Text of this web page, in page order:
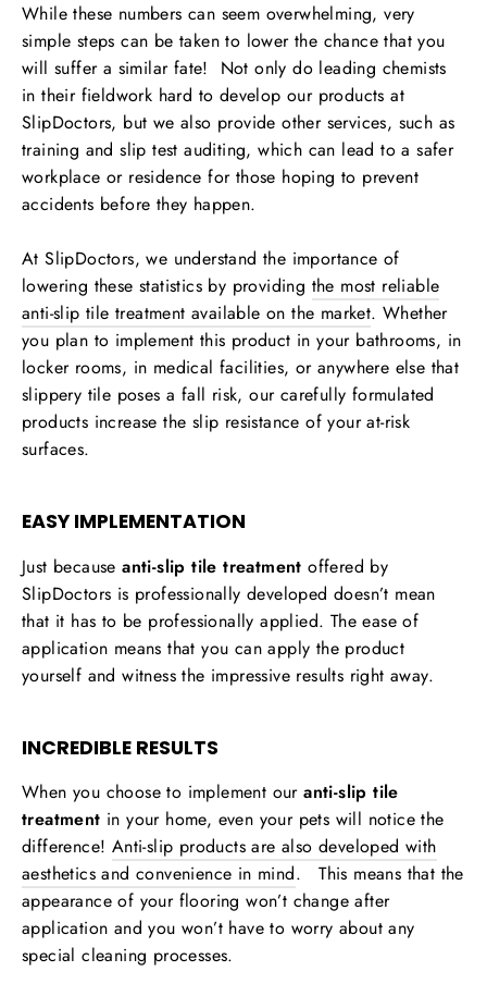
While these numbers can seem overwhelming, very
simple steps can be taken to lower the chance that you
will suffer a similar fate! Not only do leading chemists
in their fieldwork hard to develop our products at
SlipDoctors, but we also provide other services, such as
training and slip test auditing, which can lead to a safer
workplace or residence for those hoping to prevent
accidents before they happen.
At SlipDoctors, we understand the importance of
lowering these statistics by providing the most reliable
anti-slip tile treatment available on the market. Whether
you plan to implement this product in your bathrooms, in
locker rooms, in medical facilities, or anywhere else that
slippery tile poses a fall risk, our carefully formulated
products increase the slip resistance of your at-risk
surfaces.
EASY IMPLEMENTATION
Just becauseanti-slip tile treatment offered by
SlipDoctors is professionally developed doesn’t mean
that it has to be professionally applied. The ease of
application means that you can apply the product
yourself and witness the impressive results right away.
INCREDIBLE RESULTS
When you choose to implement ouranti-slip tile
treatment in your home, even your pets will notice the
difference! Anti-slip products are also developed with
aesthetics and convenience in mind. This means that the
appearance of your flooring won’t change after
application and you won’t have to worry about any
special cleaning processes.